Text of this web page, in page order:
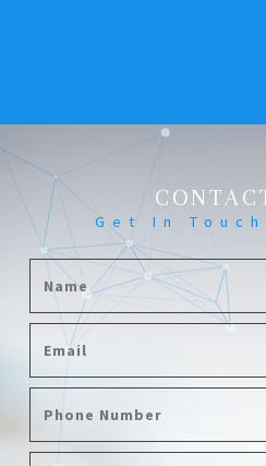
Get In